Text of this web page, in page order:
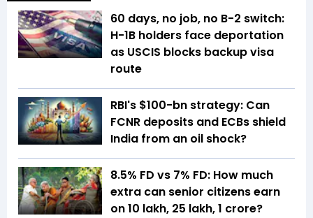
60 days, no job, no B-2 switch:
H-1B holders face deportation
as USCIS blocks backup visa
route
RBI's $100-bn strategy: Can
FCNR deposits and ECBs shield
India from an oil shock?
8.5% FD vs 7% FD: How much
extra can senior citizens earn
on ₹10 lakh, ₹25 lakh, ₹1 crore?